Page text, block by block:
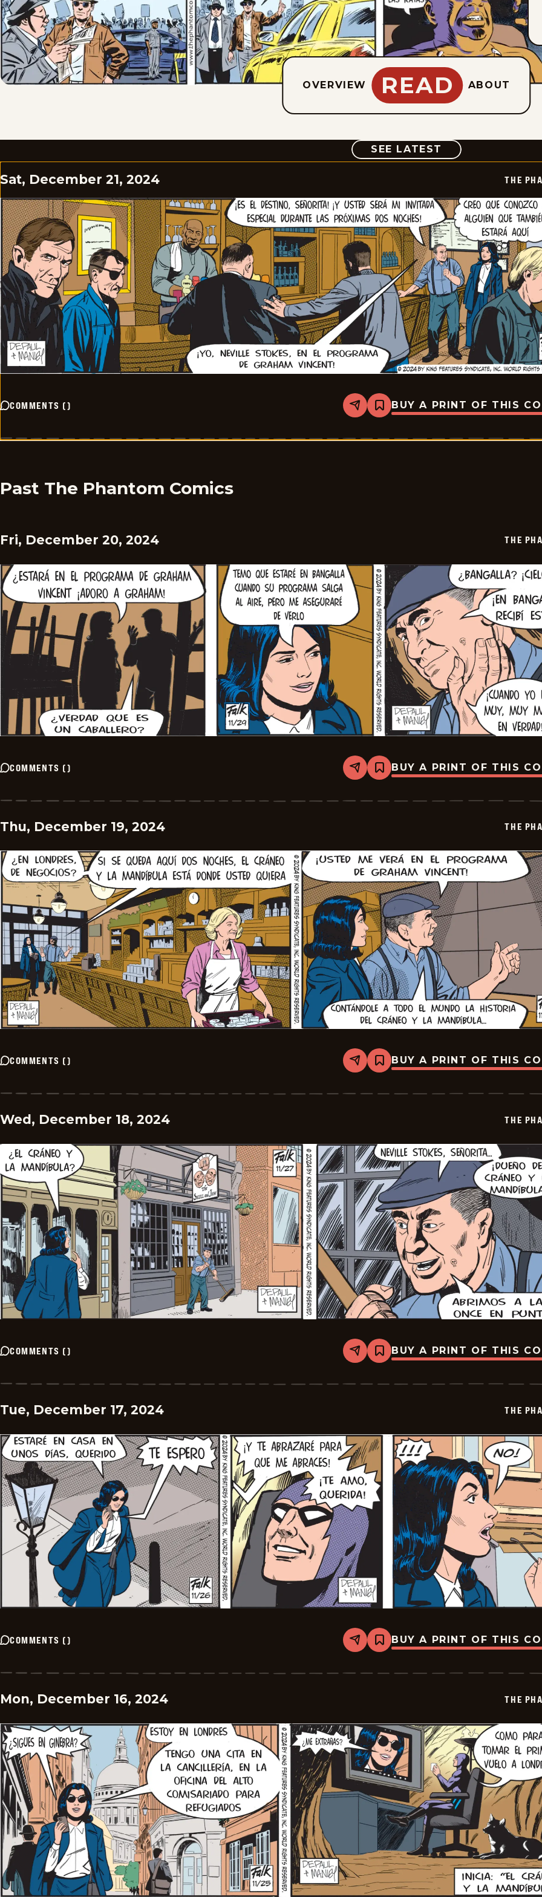
OVERVIEW READ ABOUT
SEE LATEST COMIC
Sat, December 21, 2024 THE
COMMENTS () Share
Bookmark
The
-
BUY A PRINT OF THIS
Past The Phantom Comics
Fri, December 20, 2024 THE
COMMENTS () Share
Bookmark
The
-
BUY A PRINT OF THIS
Thu, December 19, 2024 THE
COMMENTS () Share
Bookmark
The
-
BUY A PRINT OF THIS
Wed, December 18, 2024 THE
COMMENTS () Share
Bookmark
The
-
BUY A PRINT OF THIS
Tue, December 17, 2024 THE
COMMENTS () Share
Bookmark
The
-
BUY A PRINT OF THIS
Mon, December 16, 2024 THE